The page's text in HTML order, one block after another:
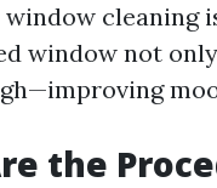
window
window not
the